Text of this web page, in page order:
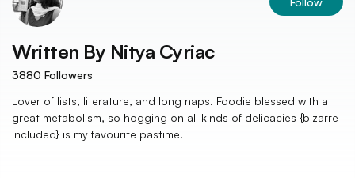
Written By Nitya Cyriac
3880 Followers
Lover of lists, literature, and long naps. Foodie blessed with a
great metabolism, so hogging on all kinds of delicacies {bizarre
included} is my favourite pastime.